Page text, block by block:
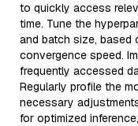
to quickly access
time. Tune the
and batch size, based
convergence speed.
frequently accessed
Regularly profile the
necessary
for optimized